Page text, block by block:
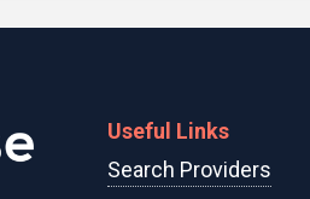
Useful Links
Search Providers